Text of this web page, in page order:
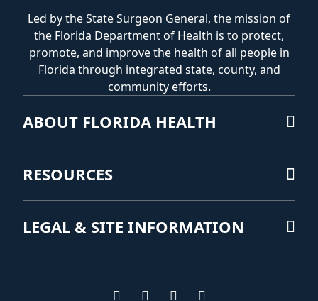
Led by the State Surgeon General, the mission of
the Florida Department of Health is to protect,
promote, and improve the health of all people in
Florida through integrated state, county, and
community efforts.
ABOUT FLORIDA HEALTH
RESOURCES
LEGAL & SITE INFORMATION